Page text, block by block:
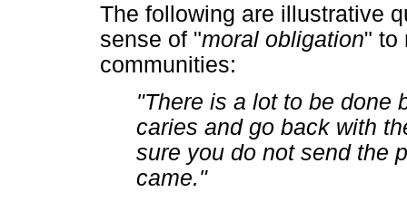
The following are illustrative
sense of "moral obligation" to
communities:
"There is a lot to be done
caries and go back with
sure you do not send the
came."